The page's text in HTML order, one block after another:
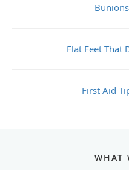
Flat Feet That
First Aid
WHAT